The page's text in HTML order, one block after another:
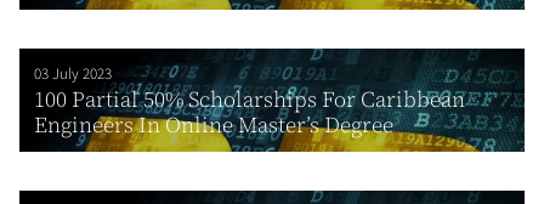
03 July 2023
100 Partial 50% Scholarships For Caribbean
Engineers In Online Master’s Degree